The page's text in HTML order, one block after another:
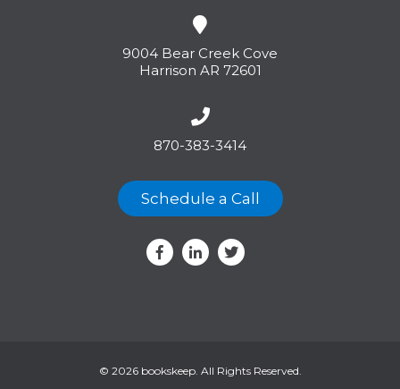
9004 Bear Creek Cove
Harrison AR 72601
870-383-3414
Schedule a Call
© 2026 bookskeep. All Rights Reserved.